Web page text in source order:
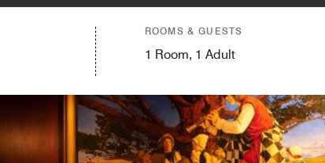
ROOMS & GUESTS
1 Room, 1 Adult